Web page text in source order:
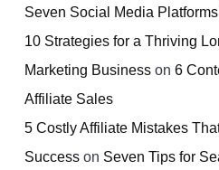
Seven Social Media
10 Strategies for a Thriving
Marketing Business on 6
Affiliate Sales
5 Costly Affiliate Mistakes
Success on Seven Tips for